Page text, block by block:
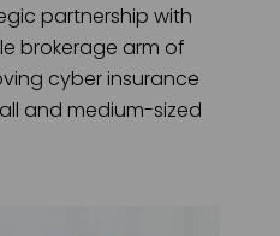
partnership with
brokerage arm of
cyber insurance
and medium-sized